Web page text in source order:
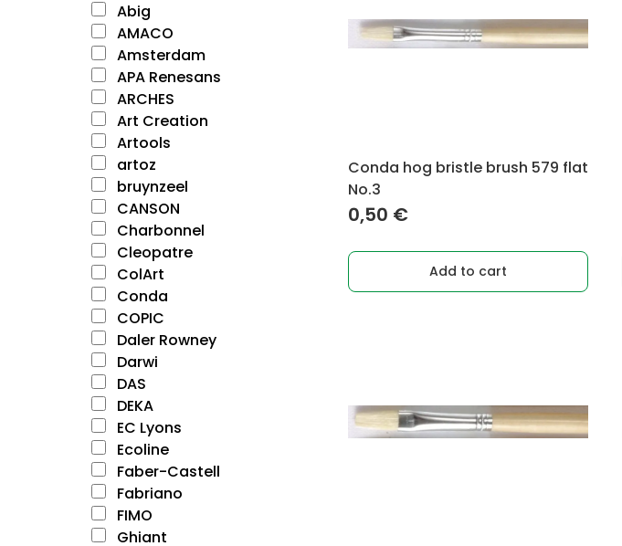
Abig
AMACO
Amsterdam
APA Renesans
ARCHES
Art Creation
Artools
artoz
bruynzeel
CANSON
Charbonnel
Cleopatre
ColArt
Conda
COPIC
Daler Rowney
Darwi
DAS
DEKA
EC Lyons
Ecoline
Faber-Castell
Fabriano
FIMO
Ghiant
Conda hog bristle brush 579 flat
No.3
0,50 €
Add to cart